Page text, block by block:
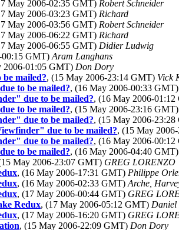
May 2006-02:35 GMT) Robert Schneider
May 2006-03:23 GMT) Richard
May 2006-03:56 GMT) Robert Schneider
May 2006-06:22 GMT) Richard
May 2006-06:55 GMT) Didier Ludwig
00:15 GMT) Aram Langhans
2006-01:05 GMT) Don Dory
mailed?, (15 May 2006-23:14 GMT) Vick
to be mailed?, (16 May 2006-00:33 GMT)
due to be mailed?, (16 May 2006-
to be mailed?, (15 May 2006-23:16 GMT)
due to be mailed?, (15 May 2006-
due to be mailed?, (15 May
due to be mailed?, (16 May 2006-
to be mailed?, (16 May 2006-04:40 GMT)
May 2006-23:07 GMT) GREG LORENZO
, (16 May 2006-17:31 GMT) Philippe
, (16 May 2006-02:33 GMT) Arche,
, (17 May 2006-00:44 GMT) GREG
Redux, (17 May 2006-05:12 GMT) Daniel
, (17 May 2006-16:20 GMT) GREG
, (15 May 2006-22:09 GMT) Don Dory